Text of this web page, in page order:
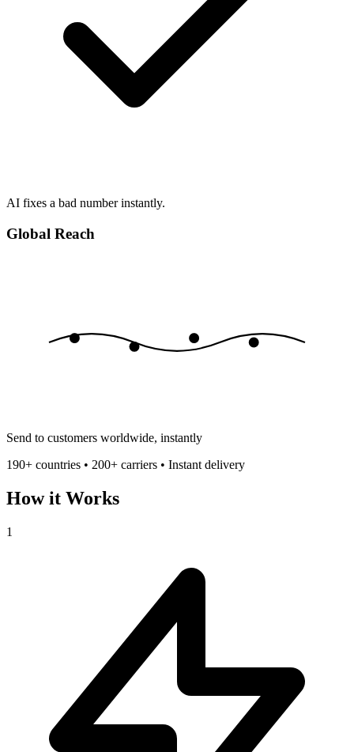
AI fixes a bad number instantly.
Global Reach
Send to customers worldwide, instantly
190+ countries • 200+ carriers • Instant delivery
How it Works
1